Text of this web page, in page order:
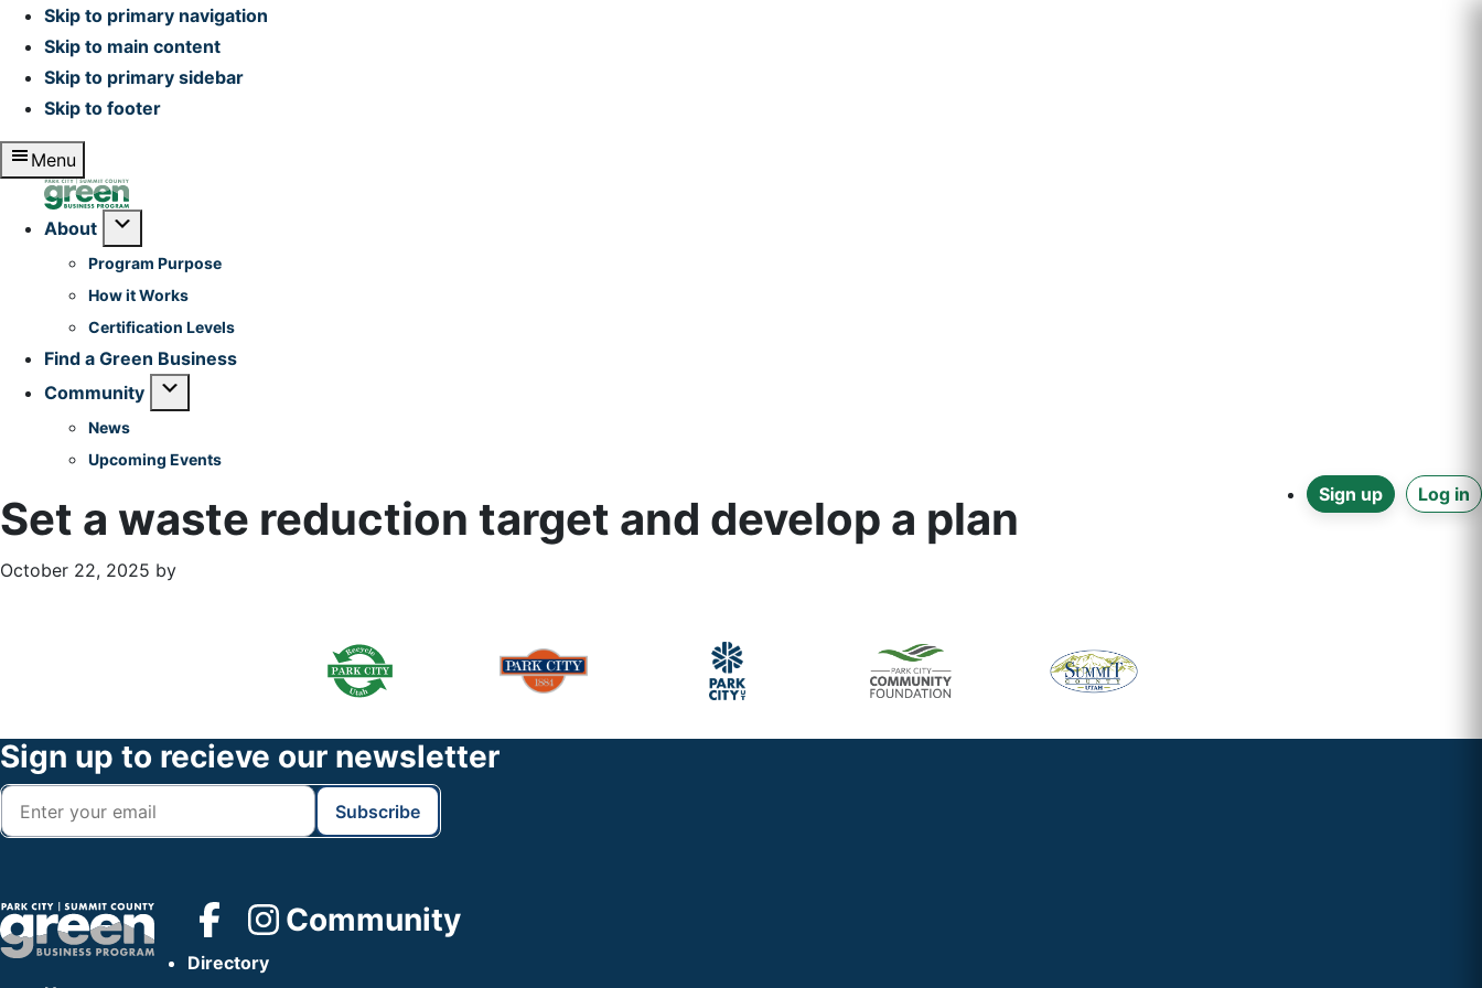
Skip to primary navigation
Skip to main content
Skip to primary sidebar
Skip to footer
Menu
Home
About
Program Purpose
How it Works
Certification Levels
Find a Green Business
Community
News
Upcoming Events
Log in
Sign up
Set a waste reduction target and develop a plan
October 22, 2025 by
Footer
Sign up to recieve our newsletter
Community
Directory